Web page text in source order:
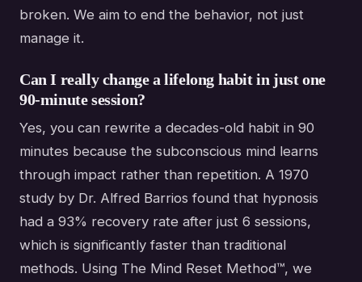
broken. We aim to end the behavior, not just
manage it.
Can I really change a lifelong habit in just one
90-minute session?
Yes, you can rewrite a decades-old habit in 90
minutes because the subconscious mind learns
through impact rather than repetition. A 1970
study by Dr. Alfred Barrios found that hypnosis
had a 93% recovery rate after just 6 sessions,
which is significantly faster than traditional
methods. Using The Mind Reset Method™, we